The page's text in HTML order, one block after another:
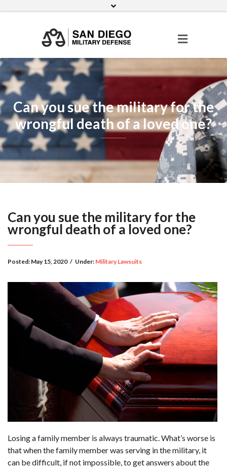
Facebook
Can you sue the military for the
wrongful death of a loved one?
Can you sue the military for the
wrongful death of a loved one?
Posted: May 15, 2020 / Under: Military Lawsuits
Losing a family member is always traumatic. What’s worse is
that when the family member was serving in the military, it
can be difficult, if not impossible, to get answers about the